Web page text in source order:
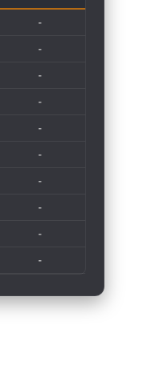
-
-
-
-
-
-
-
-
-
-